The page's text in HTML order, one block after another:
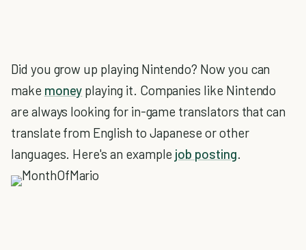
Did you grow up playing Nintendo? Now you can
make money playing it. Companies like Nintendo
are always looking for in-game translators that can
translate from English to Japanese or other
languages. Here's an example job posting.